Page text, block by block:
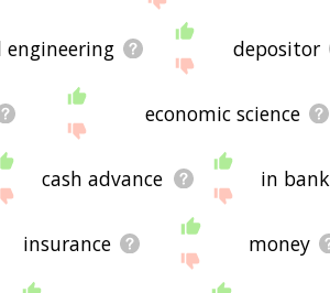
engineering depositor
economic science
cash advance in bank
insurance money